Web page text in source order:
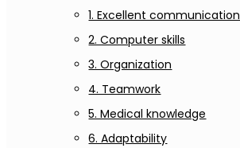
1. Excellent communication
2. Computer skills
3. Organization
4. Teamwork
5. Medical knowledge
6. Adaptability